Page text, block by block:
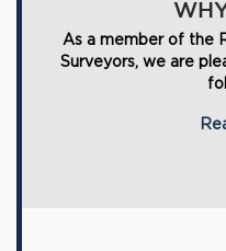
As a member of the
Surveyors, we are